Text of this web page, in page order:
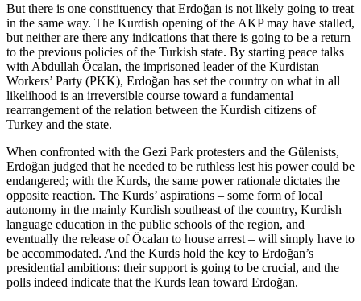
But there is one constituency that Erdoğan is not likely going to treat
in the same way. The Kurdish opening of the AKP may have stalled,
but neither are there any indications that there is going to be a return
to the previous policies of the Turkish state. By starting peace talks
with Abdullah Öcalan, the imprisoned leader of the Kurdistan
Workers’ Party (PKK), Erdoğan has set the country on what in all
likelihood is an irreversible course toward a fundamental
rearrangement of the relation between the Kurdish citizens of
Turkey and the state.
When confronted with the Gezi Park protesters and the Gülenists,
Erdoğan judged that he needed to be ruthless lest his power could be
endangered; with the Kurds, the same power rationale dictates the
opposite reaction. The Kurds’ aspirations – some form of local
autonomy in the mainly Kurdish southeast of the country, Kurdish
language education in the public schools of the region, and
eventually the release of Öcalan to house arrest – will simply have to
be accommodated. And the Kurds hold the key to Erdoğan’s
presidential ambitions: their support is going to be crucial, and the
polls indeed indicate that the Kurds lean toward Erdoğan.